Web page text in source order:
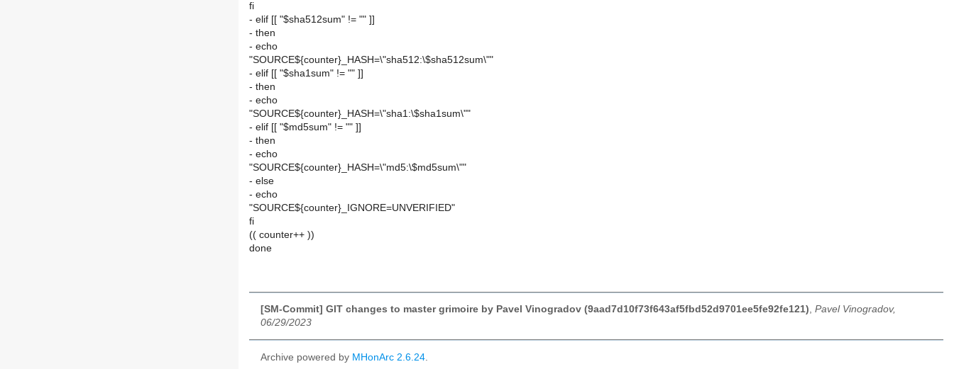
fi
- elif [[ "$sha512sum" != "" ]]
- then
- echo
"SOURCE${counter}_HASH=\"sha512:\$sha512sum\""
- elif [[ "$sha1sum" != "" ]]
- then
- echo
"SOURCE${counter}_HASH=\"sha1:\$sha1sum\""
- elif [[ "$md5sum" != "" ]]
- then
- echo
"SOURCE${counter}_HASH=\"md5:\$md5sum\""
- else
- echo
"SOURCE${counter}_IGNORE=UNVERIFIED"
fi
(( counter++ ))
done
[SM-Commit] GIT changes to master grimoire by Pavel Vinogradov (9aad7d10f73f643af5fbd52d9701ee5fe92fe121), Pavel Vinogradov,
06/29/2023
Archive powered by MHonArc 2.6.24.